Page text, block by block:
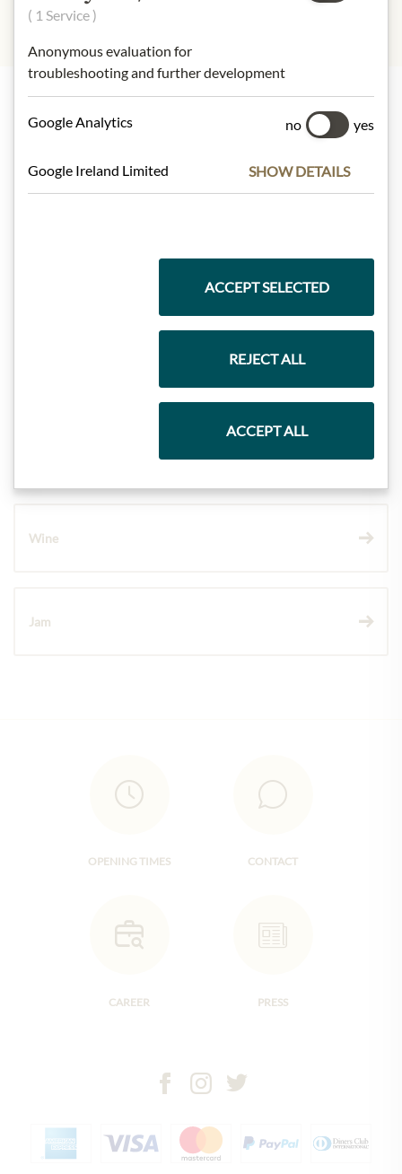
Highlights from our product range
Wine
Jam
OPENING TIMES CONTACT
CAREER PRESS
( 1 Service )
Anonymous evaluation for
troubleshooting and further development
Google Analytics no yes
Google Ireland Limited SHOW DETAILS
ACCEPT SELECTED
REJECT ALL
ACCEPT ALL